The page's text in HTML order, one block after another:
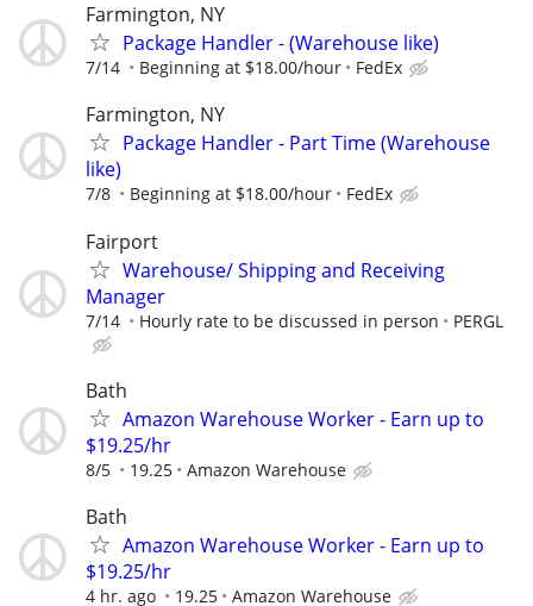
Farmington, NY
Package Handler - (Warehouse like)
7/14 Beginning at $18.00/hour FedEx
Farmington, NY
Package Handler - Part Time (Warehouse
like)
7/8 Beginning at $18.00/hour FedEx
Fairport
Warehouse/ Shipping and Receiving
Manager
7/14 Hourly rate to be discussed in person PERGL
Bath
Amazon Warehouse Worker - Earn up to
$19.25/hr
8/5 19.25 Amazon Warehouse
Bath
Amazon Warehouse Worker - Earn up to
$19.25/hr
4 hr. ago 19.25 Amazon Warehouse